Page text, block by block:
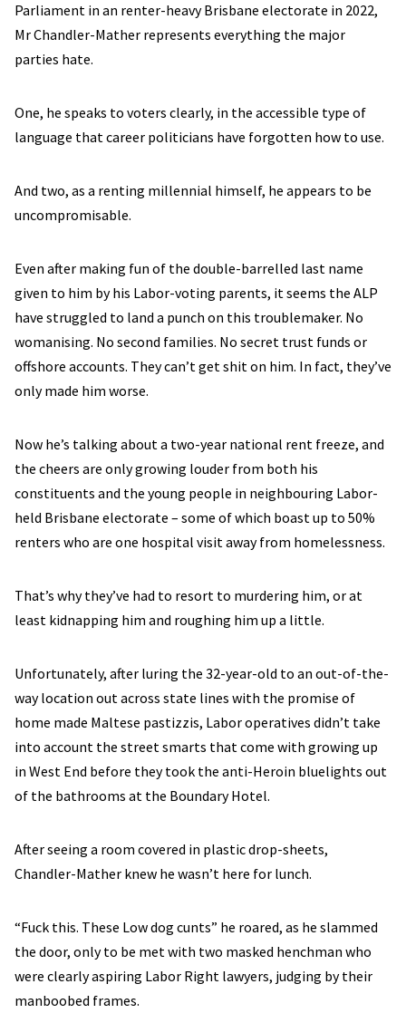
Parliament in an renter-heavy Brisbane electorate in 2022,
Mr Chandler-Mather represents everything the major
parties hate.
One, he speaks to voters clearly, in the accessible type of
language that career politicians have forgotten how to use.
And two, as a renting millennial himself, he appears to be
uncompromisable.
Even after making fun of the double-barrelled last name
given to him by his Labor-voting parents, it seems the ALP
have struggled to land a punch on this troublemaker. No
womanising. No second families. No secret trust funds or
offshore accounts. They can’t get shit on him. In fact, they’ve
only made him worse.
Now he’s talking about a two-year national rent freeze, and
the cheers are only growing louder from both his
constituents and the young people in neighbouring Labor-
held Brisbane electorate – some of which boast up to 50%
renters who are one hospital visit away from homelessness.
That’s why they’ve had to resort to murdering him, or at
least kidnapping him and roughing him up a little.
Unfortunately, after luring the 32-year-old to an out-of-the-
way location out across state lines with the promise of
home made Maltese pastizzis, Labor operatives didn’t take
into account the street smarts that come with growing up
in West End before they took the anti-Heroin bluelights out
of the bathrooms at the Boundary Hotel.
After seeing a room covered in plastic drop-sheets,
Chandler-Mather knew he wasn’t here for lunch.
“Fuck this. These Low dog cunts” he roared, as he slammed
the door, only to be met with two masked henchman who
were clearly aspiring Labor Right lawyers, judging by their
manboobed frames.